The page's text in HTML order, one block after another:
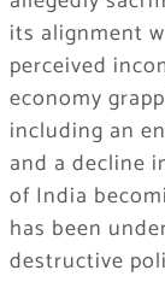
its alignment
perceived
economy
including an
and a decline
of India
has been
destructive